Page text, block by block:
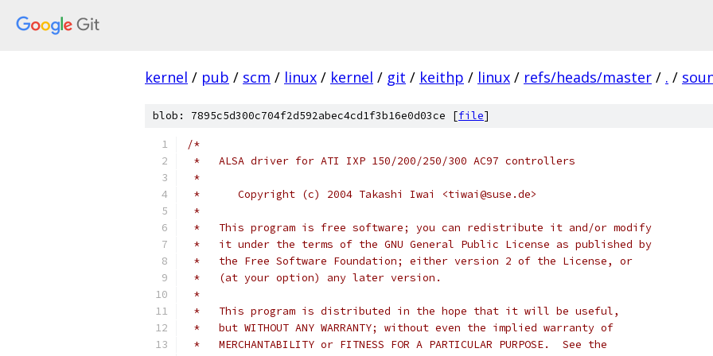
kernel / pub / scm / linux / kernel / git / keithp / linux / refs/heads/master / . /
blob: 7895c5d300c704f2d592abec4cd1f3b16e0d03ce [file]
/*
*   ALSA driver for ATI IXP 150/200/250/300 AC97 controllers
*
*	Copyright (c) 2004 Takashi Iwai <tiwai@suse.de>
*
*   This program is free software; you can redistribute it and/or modify
*   it under the terms of the GNU General Public License as published by
*   the Free Software Foundation; either version 2 of the License, or
*   (at your option) any later version.
*
*   This program is distributed in the hope that it will be useful,
*   but WITHOUT ANY WARRANTY; without even the implied warranty of
*   MERCHANTABILITY or FITNESS FOR A PARTICULAR PURPOSE.  See the